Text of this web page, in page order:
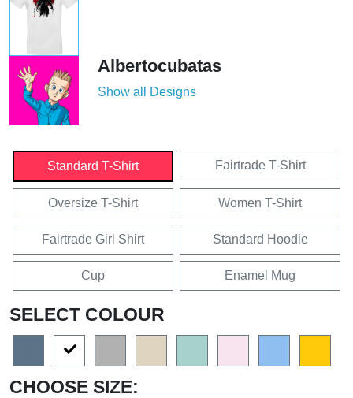
Albertocubatas
Show all Designs
Standard T-Shirt Fairtrade T-Shirt
Oversize T-Shirt Women T-Shirt
Fairtrade Girl Shirt Standard Hoodie
Cup Enamel Mug
SELECT COLOUR
CHOOSE SIZE: